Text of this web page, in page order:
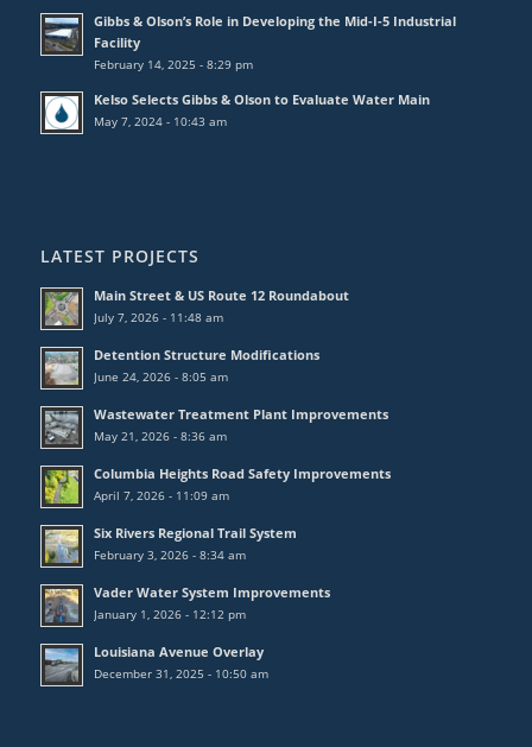
Gibbs & Olson’s Role in Developing the Mid-I-5 Industrial
Facility
February 14, 2025 - 8:29 pm
Kelso Selects Gibbs & Olson to Evaluate Water Main
May 7, 2024 - 10:43 am
LATEST PROJECTS
Main Street & US Route 12 Roundabout
July 7, 2026 - 11:48 am
Detention Structure Modifications
June 24, 2026 - 8:05 am
Wastewater Treatment Plant Improvements
May 21, 2026 - 8:36 am
Columbia Heights Road Safety Improvements
April 7, 2026 - 11:09 am
Six Rivers Regional Trail System
February 3, 2026 - 8:34 am
Vader Water System Improvements
January 1, 2026 - 12:12 pm
Louisiana Avenue Overlay
December 31, 2025 - 10:50 am